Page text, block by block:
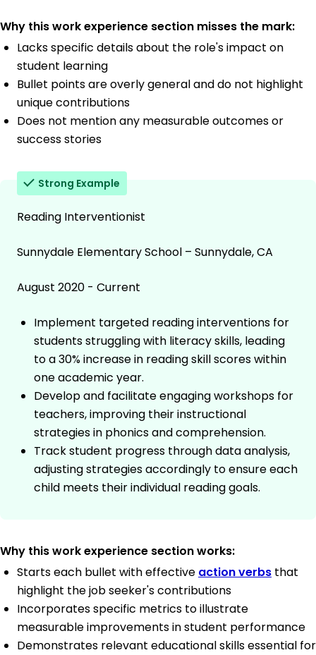
Why this work experience section misses the mark:
Lacks specific details about the role's impact on
student learning
Bullet points are overly general and do not highlight
unique contributions
Does not mention any measurable outcomes or
success stories
Strong Example
Reading Interventionist
Sunnydale Elementary School – Sunnydale, CA
August 2020 - Current
Implement targeted reading interventions for
students struggling with literacy skills, leading
to a 30% increase in reading skill scores within
one academic year.
Develop and facilitate engaging workshops for
teachers, improving their instructional
strategies in phonics and comprehension.
Track student progress through data analysis,
adjusting strategies accordingly to ensure each
child meets their individual reading goals.
Why this work experience section works:
Starts each bullet with effective action verbs that
highlight the job seeker's contributions
Incorporates specific metrics to illustrate
measurable improvements in student performance
Demonstrates relevant educational skills essential for